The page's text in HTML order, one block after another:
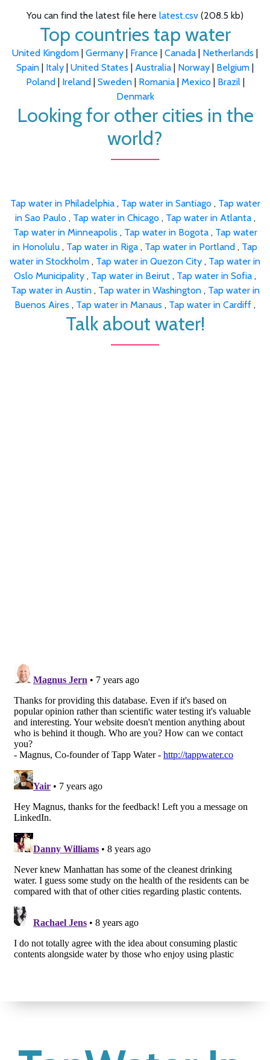
You can find the latest file here latest.csv (208.5 kb)
Top countries tap water
United Kingdom | Germany | France | Canada | Netherlands |
Spain | Italy | United States | Australia | Norway | Belgium |
Poland| Ireland| Sweden| Romania| Mexico | Brazil |
Denmark
Looking for other cities in the
world?
Tap water in Philadelphia , Tap water in Santiago , Tap water
in Sao Paulo , Tap water in Chicago , Tap water in Atlanta ,
Tap water in Minneapolis , Tap water in Bogota , Tap water
in Honolulu , Tap water in Riga , Tap water in Portland , Tap
water in Stockholm , Tap water in Quezon City , Tap water in
Oslo Municipality , Tap water in Beirut , Tap water in Sofia ,
Tap water in Austin , Tap water in Washington , Tap water in
Buenos Aires , Tap water in Manaus , Tap water in Cardiff ,
Talk about water!